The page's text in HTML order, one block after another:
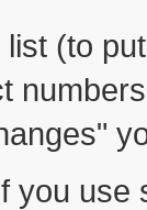
(to
you use